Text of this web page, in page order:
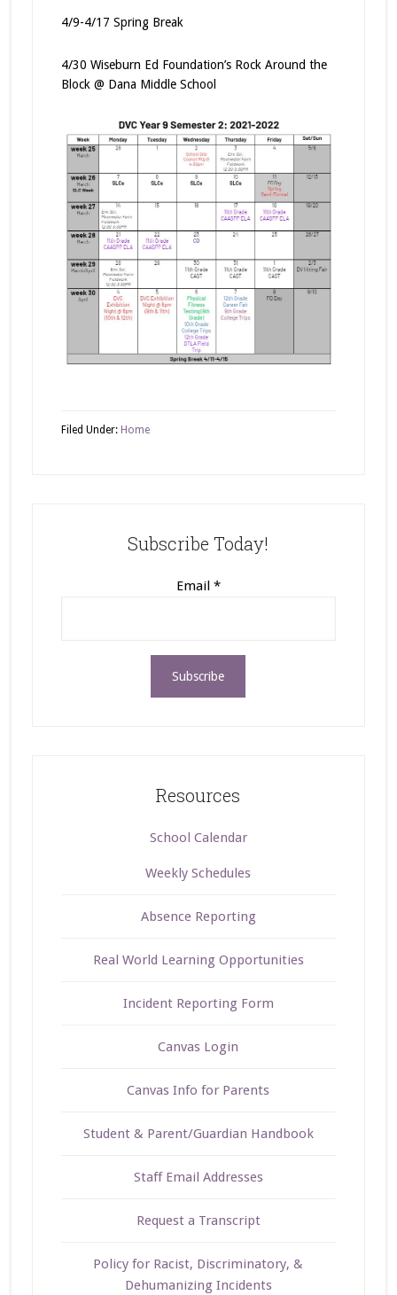
4/9-4/17 Spring Break
4/30 Wiseburn Ed Foundation’s Rock Around the
Block @ Dana Middle School
Filed Under: Home
Subscribe Today!
Email *
Resources
School Calendar
Weekly Schedules
Absence Reporting
Real World Learning Opportunities
Incident Reporting Form
Canvas Login
Canvas Info for Parents
Student & Parent/Guardian Handbook
Staff Email Addresses
Request a Transcript
Policy for Racist, Discriminatory, &
Dehumanizing Incidents